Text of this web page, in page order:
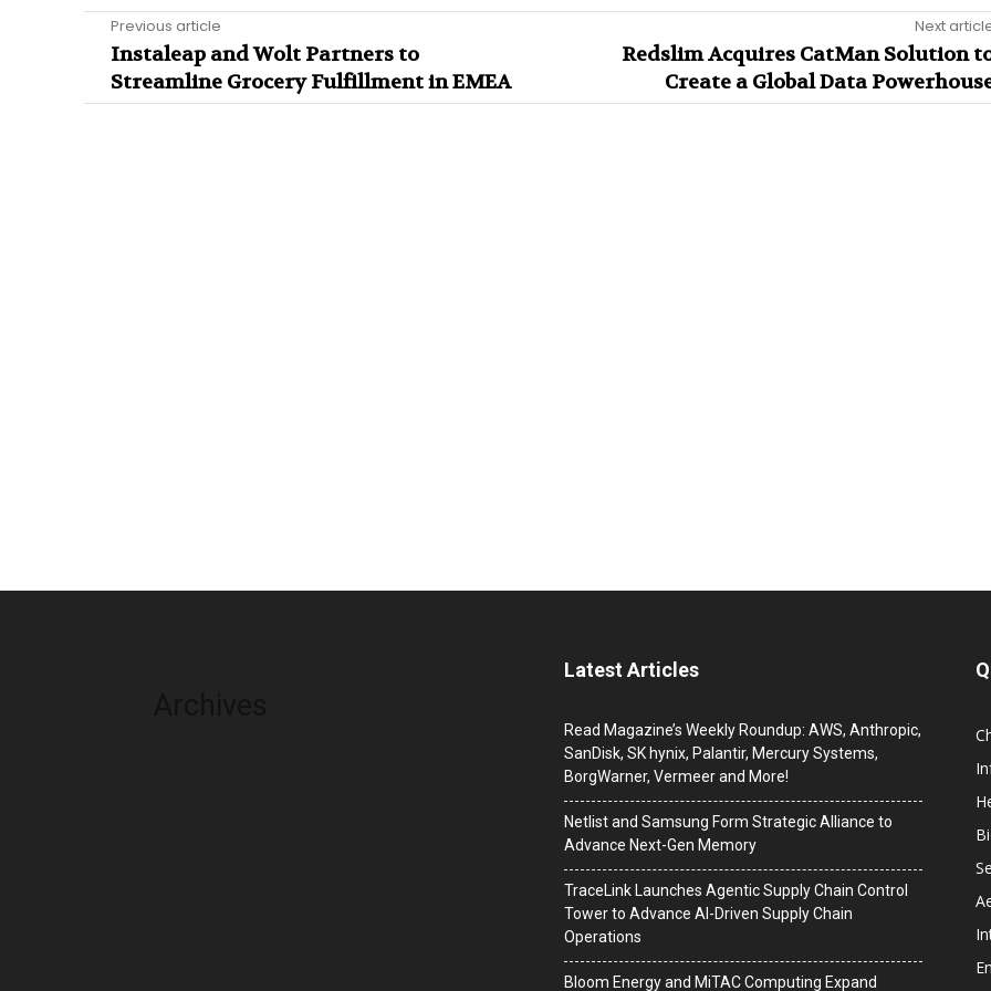
Previous article
Instaleap and Wolt Partners to
Streamline Grocery Fulfillment in EMEA
Next
Redslim Acquires CatMan Solution
Create a Global Data
Latest Articles
Read Magazine’s Weekly Roundup: AWS, Anthropic,
SanDisk, SK hynix, Palantir, Mercury Systems,
BorgWarner, Vermeer and More!
Netlist and Samsung Form Strategic Alliance to
Advance Next-Gen Memory
TraceLink Launches Agentic Supply Chain Control
Tower to Advance AI-Driven Supply Chain
Operations
Bloom Energy and MiTAC Computing Expand